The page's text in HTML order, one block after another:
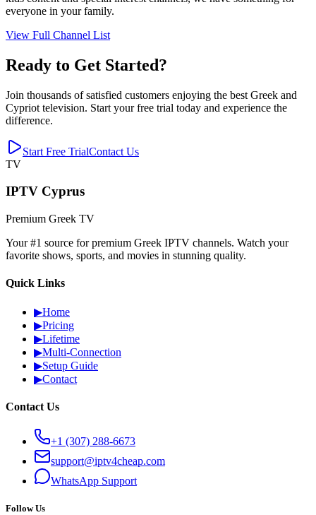
everyone in your family.
View Full Channel List
Ready to Get Started?
Join thousands of satisfied customers enjoying the best Greek and
Cypriot television. Start your free trial today and experience the
difference.
Start Free TrialContact Us
TV
IPTV Cyprus
Premium Greek TV
Your #1 source for premium Greek IPTV channels. Watch your
favorite shows, sports, and movies in stunning quality.
Quick Links
▶Home
▶Pricing
▶Lifetime
▶Multi-Connection
▶Setup Guide
▶Contact
Contact Us
+1 (307) 288-6673
support@iptv4cheap.com
WhatsApp Support
Follow Us